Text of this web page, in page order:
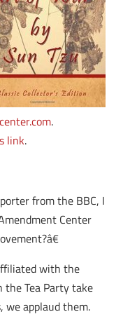
.
link.
from the BBC, I
Center
with the
the Tea Party take
we applaud them.